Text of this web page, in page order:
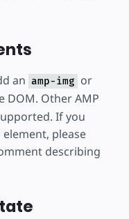
an amp-img or
DOM. Other AMP
If you
please
describing